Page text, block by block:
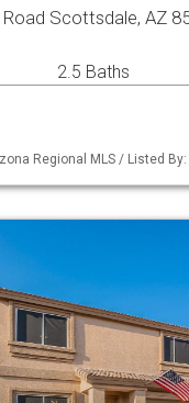
Road Scottsdale, AZ
2.5 Baths
Regional MLS / Listed